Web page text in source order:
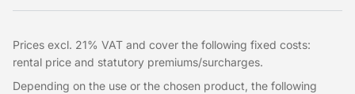
Prices excl. 21% VAT and cover the following fixed costs:
rental price and statutory premiums/surcharges.
Depending on the use or the chosen product, the following